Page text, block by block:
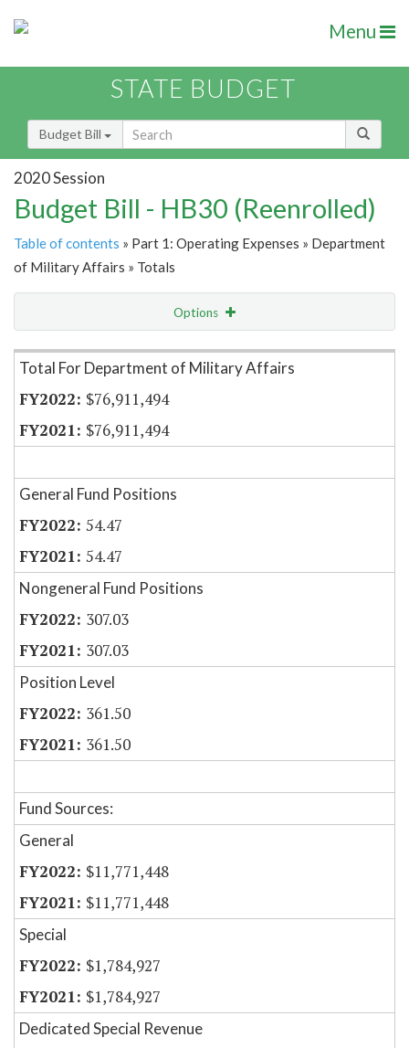
Menu
STATE BUDGET
Budget Bill
2020 Session
Budget Bill - HB30 (Reenrolled)
Table of contents » Part 1: Operating Expenses » Department
of Military Affairs » Totals
Options
Item Lookup
Total For Department of Military Affairs
$76,911,494
$76,911,494
General Fund Positions
54.47
54.47
Nongeneral Fund Positions
307.03
307.03
Position Level
361.50
361.50
Fund Sources:
General
$11,771,448
$11,771,448
Special
$1,784,927
$1,784,927
Dedicated Special Revenue